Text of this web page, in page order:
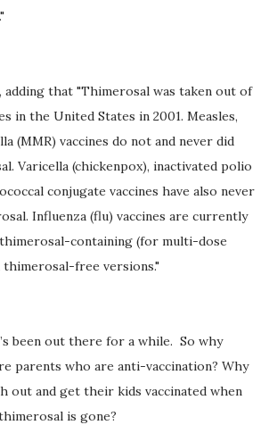
adding that "Thimerosal was taken out of
in the United States in 2001. Measles,
(MMR) vaccines do not and never did
Varicella (chickenpox), inactivated polio
conjugate vaccines have also never
Influenza (flu) vaccines are currently
containing (for multi-dose
thimerosal-free versions."
been out there for a while. So why
parents who are anti-vaccination? Why
out and get their kids vaccinated when
is gone?